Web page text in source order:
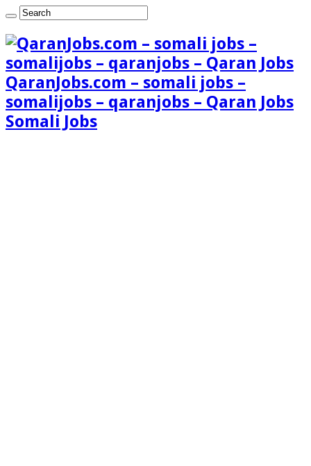
QaranJobs.com – somali jobs –
somalijobs – qaranjobs – Qaran Jobs
Somali Jobs